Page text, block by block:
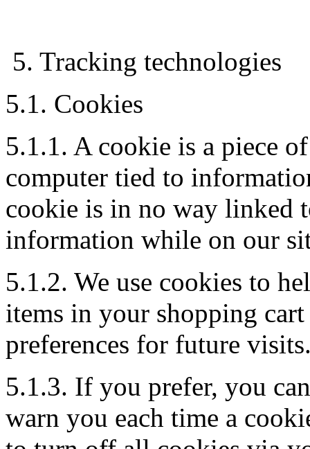
5. Tracking technologies
5.1. Cookies
5.1.1. A cookie is a piece
computer tied to
cookie is in no way linked
information while on our
5.1.2. We use cookies to
items in your shopping
preferences for future
5.1.3. If you prefer, you
warn you each time a